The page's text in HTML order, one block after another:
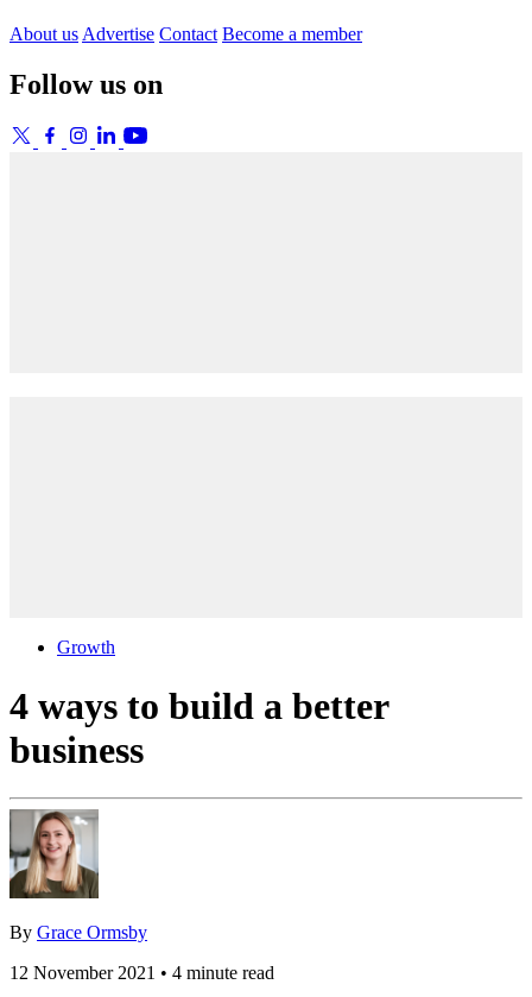
About us Advertise Contact Become a member
Follow us on
Growth
4 ways to build a better
business
By Grace Ormsby
12 November 2021 • 4 minute read